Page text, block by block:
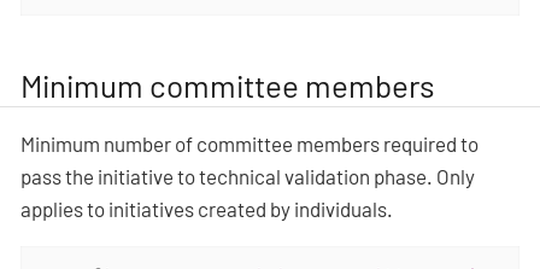
Minimum committee members
Minimum number of committee members required to
pass the initiative to technical validation phase. Only
applies to initiatives created by individuals.